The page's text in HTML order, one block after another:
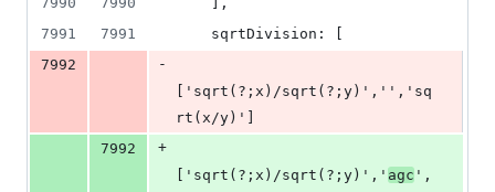
7991
7991
    sqrtDivision: [
7992
-
['sqrt(?;x)/sqrt(?;y)','','sq
rt(x/y)']
7992
+
['sqrt(?;x)/sqrt(?;y)',' agc ',